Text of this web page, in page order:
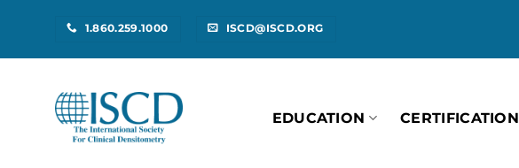
content
1.860.259.1000 ISCD@ISCD.ORG
EDUCATION CERTIFICATION